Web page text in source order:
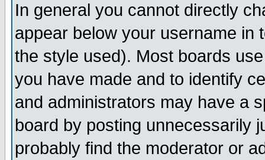
In general you cannot directly
appear below your username in
the style used). Most boards
you have made and to identify
and administrators may have a
board by posting unnecessarily
probably find the moderator or